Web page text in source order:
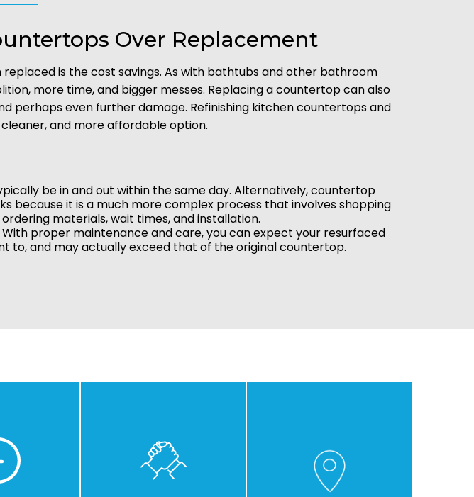
Over Replacement
is the cost savings. As with bathtubs and other bathroom
more time, and bigger messes. Replacing a countertop can also
perhaps even further damage. Refinishing kitchen countertops and
and more affordable option.
be in and out within the same day. Alternatively, countertop
because it is a much more complex process that involves shopping
materials, wait times, and installation.
proper maintenance and care, you can expect your resurfaced
to, and may actually exceed that of the original countertop.